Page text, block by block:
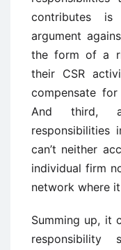
contributes is
argument
the form of a
their CSR
compensate
And third,
responsibilities
can’t neither
individual firm
network where
Summing up, it